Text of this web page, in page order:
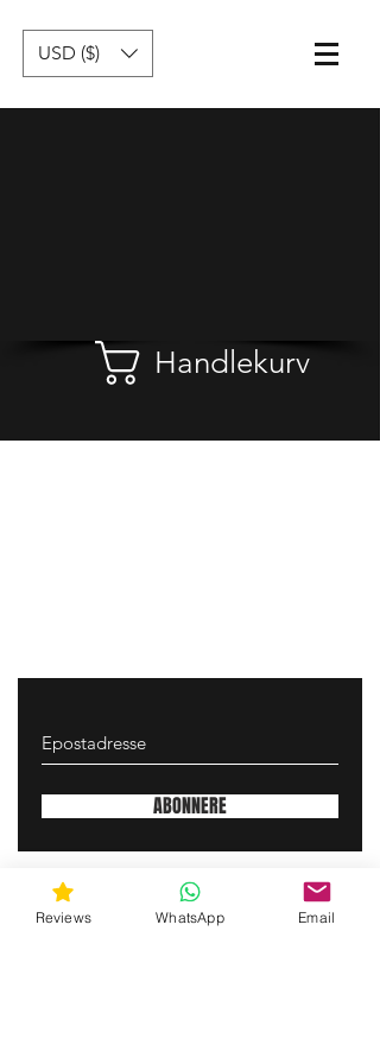
USD ($)
Handlekurv
ABONNERE
gunswrap@yahoo.com
Reviews WhatsApp Email